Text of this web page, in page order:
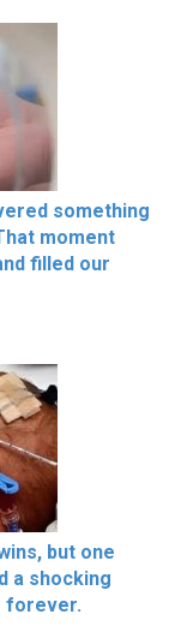
something
moment
filled our
but one
a shocking
forever.